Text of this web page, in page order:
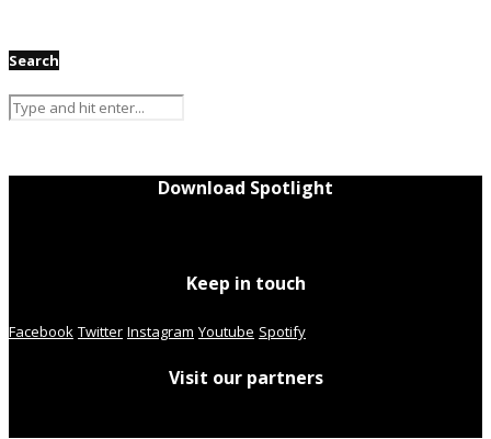
Search
Download Spotlight
Keep in touch
Facebook Twitter Instagram Youtube Spotify
Visit our partners